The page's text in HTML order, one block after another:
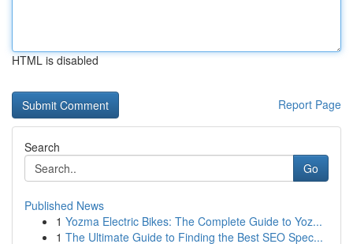
HTML is disabled
Report Page
Search
Go
Published News
1 Yozma Electric Bikes: The Complete Guide to Yoz...
1 The Ultimate Guide to Finding the Best SEO Spec...